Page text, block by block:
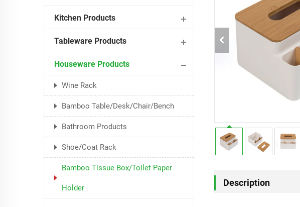
Kitchen Products
Tableware Products
Houseware Products
Wine Rack
Bamboo Table/Desk/Chair/Bench
Bathroom Products
Shoe/Coat Rack
Bamboo Tissue Box/Toilet Paper
Holder Description